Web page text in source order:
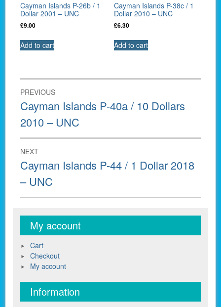
Cayman Islands P-26b / 1
Dollar 2001 – UNC
£9.00
Add to cart
Cayman Islands P-38c / 1
Dollar 2010 – UNC
£6.30
Add to cart
Post
navigation
PREVIOUS
Previous
post:
Cayman Islands P-40a / 10 Dollars
2010 – UNC
NEXT
Next
post:
Cayman Islands P-44 / 1 Dollar 2018
– UNC
My account
Cart
Checkout
My account
Information